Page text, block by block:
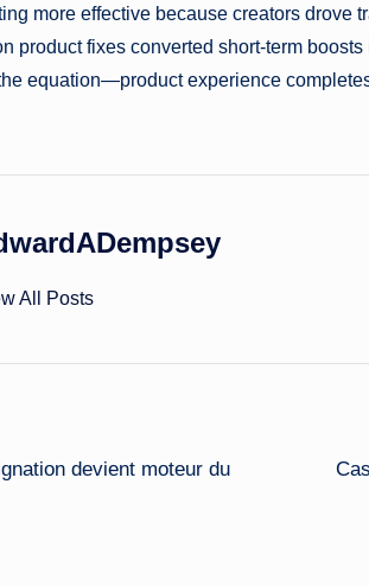
more effective because creators drove
product fixes converted short-term
equation—product experience
All Posts
devient moteur du